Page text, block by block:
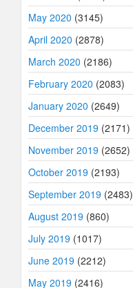
May 2020 (3145)
April 2020 (2878)
March 2020 (2186)
February 2020 (2083)
January 2020 (2649)
December 2019 (2171)
November 2019 (2652)
October 2019 (2193)
September 2019 (2483)
August 2019 (860)
July 2019 (1017)
June 2019 (2212)
May 2019 (2416)